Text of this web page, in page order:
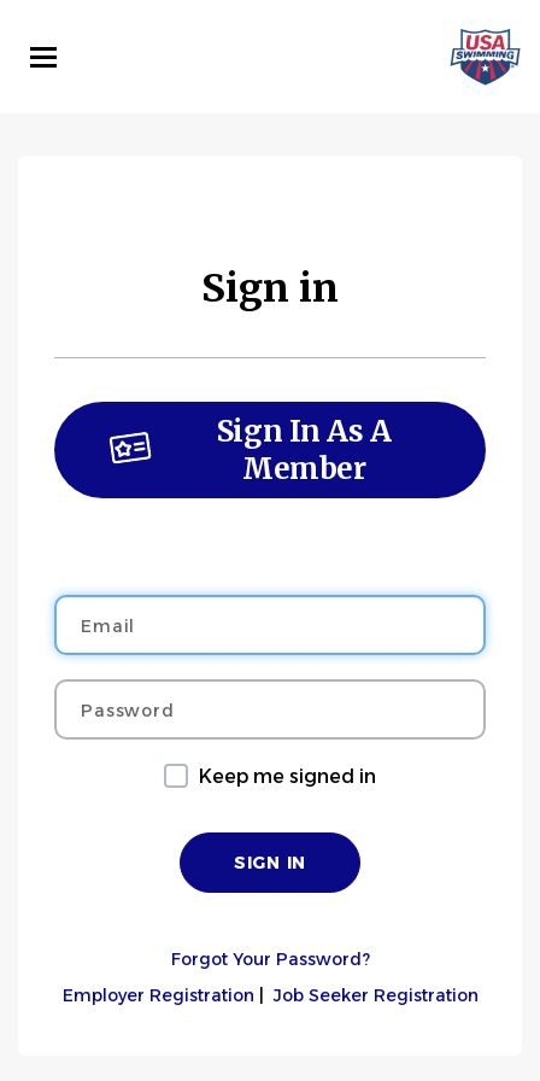
main
Sign in
Sign In As A
Member
Email
Password
Keep me signed in
Forgot Your Password?
Employer Registration |Job Seeker Registration